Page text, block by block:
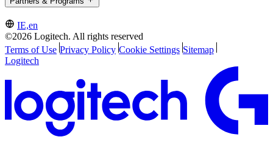
IE,en
©2026 Logitech. All rights reserved
Terms of Use Privacy Policy Cookie Settings Sitemap
Logitech